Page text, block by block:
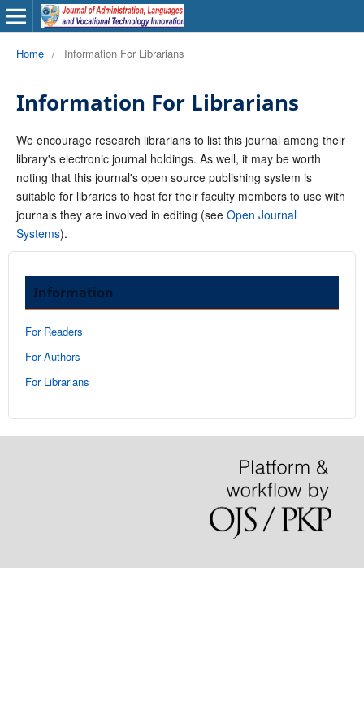
Home / Information For Librarians
Information For Librarians
We encourage research librarians to list this journal among their
library's electronic journal holdings. As well, it may be worth
noting that this journal's open source publishing system is
suitable for libraries to host for their faculty members to use with
journals they are involved in editing (see Open Journal
Systems).
Information
For Readers
For Authors
For Librarians